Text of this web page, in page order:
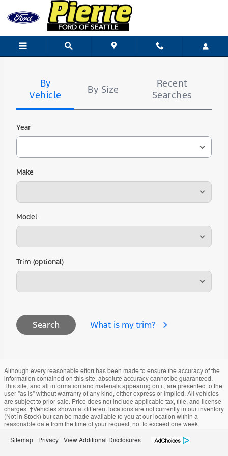
Skip to main content
Pierre Ford of Seattle
By
Vehicle
By Size
Recent
Searches
Year
Make
Model
Trim (optional)
Search What is my trim?
Although every reasonable effort has been made to ensure the accuracy of the
information contained on this site, absolute accuracy cannot be guaranteed.
This site, and all information and materials appearing on it, are presented to the
user "as is" without warranty of any kind, either express or implied. All vehicles
are subject to prior sale. Price does not include applicable tax, title, and license
charges. ‡Vehicles shown at different locations are not currently in our inventory
(Not in Stock) but can be made available to you at our location within a
reasonable date from the time of your request, not to exceed one week.
Sitemap Privacy View Additional Disclosures